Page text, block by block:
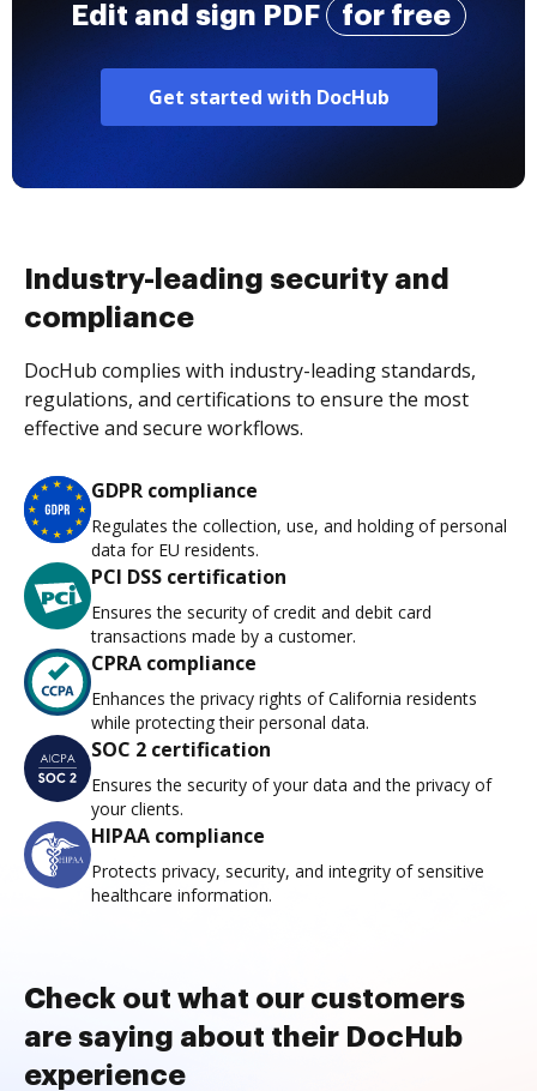
Edit and sign PDF for free
Get started with DocHub
Industry-leading security and
compliance
DocHub complies with industry-leading standards,
regulations, and certifications to ensure the most
effective and secure workflows.
GDPR compliance
Regulates the collection, use, and holding of personal
data for EU residents.
PCI DSS certification
Ensures the security of credit and debit card
transactions made by a customer.
CPRA compliance
Enhances the privacy rights of California residents
while protecting their personal data.
SOC 2 certification
Ensures the security of your data and the privacy of
your clients.
HIPAA compliance
Protects privacy, security, and integrity of sensitive
healthcare information.
Check out what our customers
are saying about their DocHub
experience